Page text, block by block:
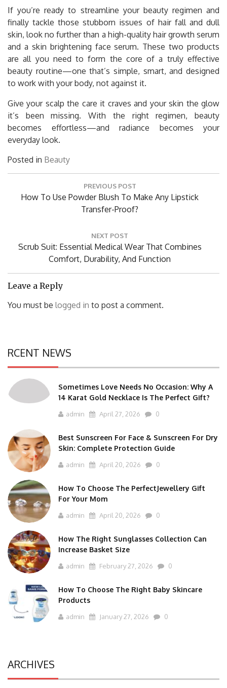
If you’re ready to streamline your beauty regimen and
finally tackle those stubborn issues of hair fall and dull
skin, look no further than a high-quality hair growth serum
and a skin brightening face serum. These two products
are all you need to form the core of a truly effective
beauty routine—one that’s simple, smart, and designed
to work with your body, not against it.
Give your scalp the care it craves and your skin the glow
it’s been missing. With the right regimen, beauty
becomes effortless—and radiance becomes your
everyday look.
Posted in Beauty
PREVIOUS POST
Previous
How To Use Powder Blush To Make Any Lipstick
Transfer-Proof?
NEXT POST
Next
Scrub Suit: Essential Medical Wear That Combines
Comfort, Durability, And Function
Leave a Reply
You must be logged in to post a comment.
RCENT NEWS
Sometimes Love Needs No Occasion: Why A
14 Karat Gold Necklace Is The Perfect Gift?
admin April 27, 2026 0
Best Sunscreen For Face & Sunscreen For Dry
Skin: Complete Protection Guide
admin April 20, 2026 0
How To Choose The PerfectJewellery Gift
For Your Mom
admin April 20, 2026 0
How The Right Sunglasses Collection Can
Increase Basket Size
admin February 27, 2026 0
How To Choose The Right Baby Skincare
Products
admin January 27, 2026 0
ARCHIVES